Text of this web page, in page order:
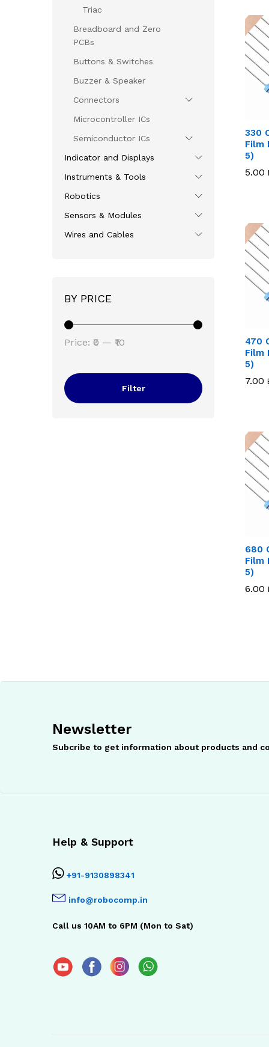
330
Film
5)
5.00
5.00
470
Film
5)
7.00
7.00
680
Film
5)
6.00
6.00
Triac
Breadboard and Zero
PCBs
Buttons & Switches
Buzzer & Speaker
Connectors
Microcontroller ICs
Semiconductor ICs
Indicator and Displays
Instruments & Tools
Robotics
Sensors & Modules
Wires and Cables
BY PRICE
Filter
Price: ₹0 — ₹10
Newsletter
Subcribe to get information about products and
Help & Support
+91-9130898341
info@robocomp.in
Call us 10AM to 6PM (Mon to Sat)